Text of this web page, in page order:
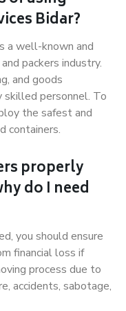
Bidar?
a well-known and
packers industry.
and goods
skilled personnel. To
the safest and
containers.
properly
do I need
you should ensure
financial loss if
process due to
accidents, sabotage,